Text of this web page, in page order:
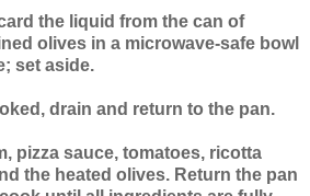
the liquid from the can of
olives in a microwave-safe bowl
set aside.
drain and return to the pan.
pizza sauce, tomatoes, ricotta
the heated olives. Return the pan